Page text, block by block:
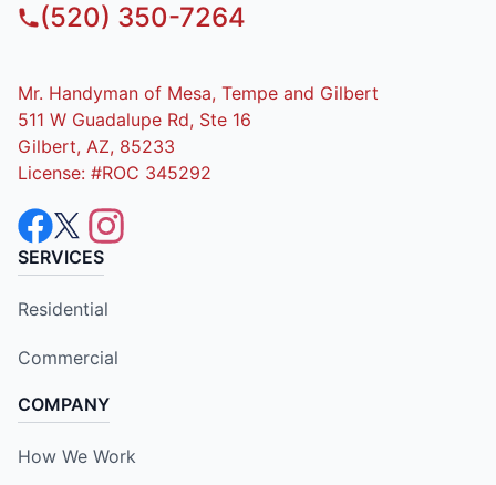
(520) 350-7264
Mr. Handyman of Mesa, Tempe and Gilbert
511 W Guadalupe Rd, Ste 16
Gilbert, AZ, 85233
License: #ROC 345292
SERVICES
Residential
Commercial
COMPANY
How We Work